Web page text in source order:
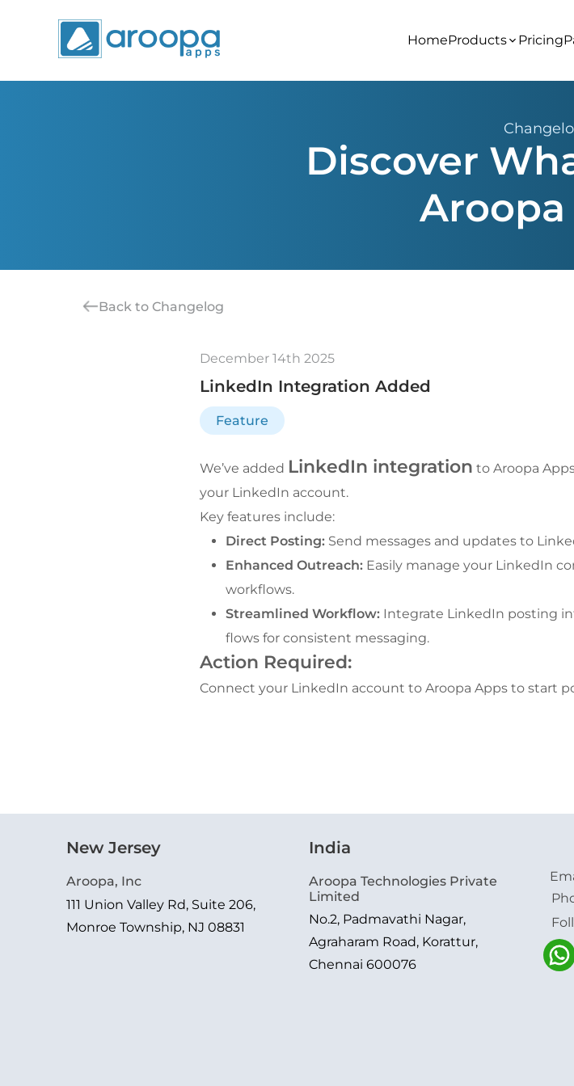
HomeProducts Pricing
Discover
December 14th 2025
LinkedIn Integration Added
Feature
We’ve added LinkedIn integration to Aroopa
your LinkedIn account.
Key features include:
Direct Posting: Send messages and updates to
Enhanced Outreach: Easily manage your LinkedIn
workflows.
Streamlined Workflow: Integrate LinkedIn posting
flows for consistent messaging.
Action Required:
Connect your LinkedIn account to Aroopa Apps to start
Back to Changelog
New Jersey
Aroopa, Inc
111 Union Valley Rd, Suite 206,
Monroe Township, NJ 08831
India
Aroopa Technologies Private
Limited
No.2, Padmavathi Nagar,
Agraharam Road, Korattur,
Chennai 600076